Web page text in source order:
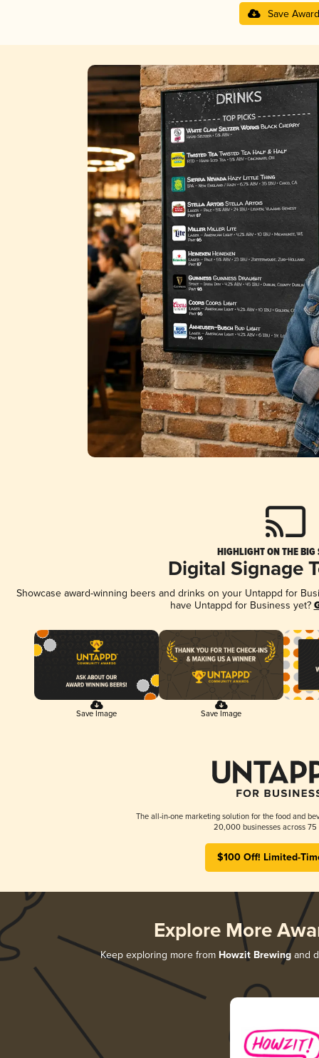
Save Award
HIGHLIGHT ON THE BIG
Digital Signage
Showcase award-winning beers and drinks on your Untappd for
have Untappd for Business yet?
Save Image Save Image
The all-in-one marketing solution for the food and
20,000 businesses across 75
$100 Off! Limited-
Explore More
Keep exploring more from Howzit Brewing and